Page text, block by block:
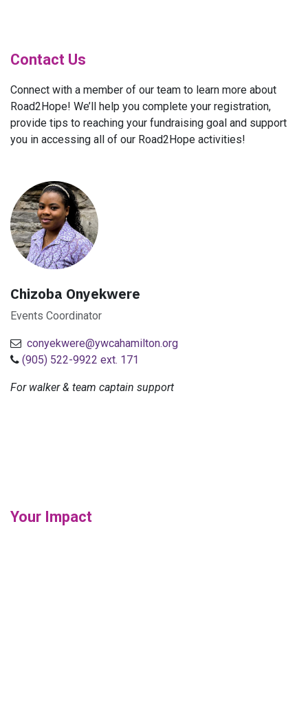
Contact Us
Connect with a member of our team to learn more about
Road2Hope! We’ll help you complete your registration,
provide tips to reaching your fundraising goal and support
you in accessing all of our Road2Hope activities!
Chizoba Onyekwere
Events Coordinator
conyekwere@ywcahamilton.org
(905) 522-9922 ext. 171
For walker & team captain support
Your Impact